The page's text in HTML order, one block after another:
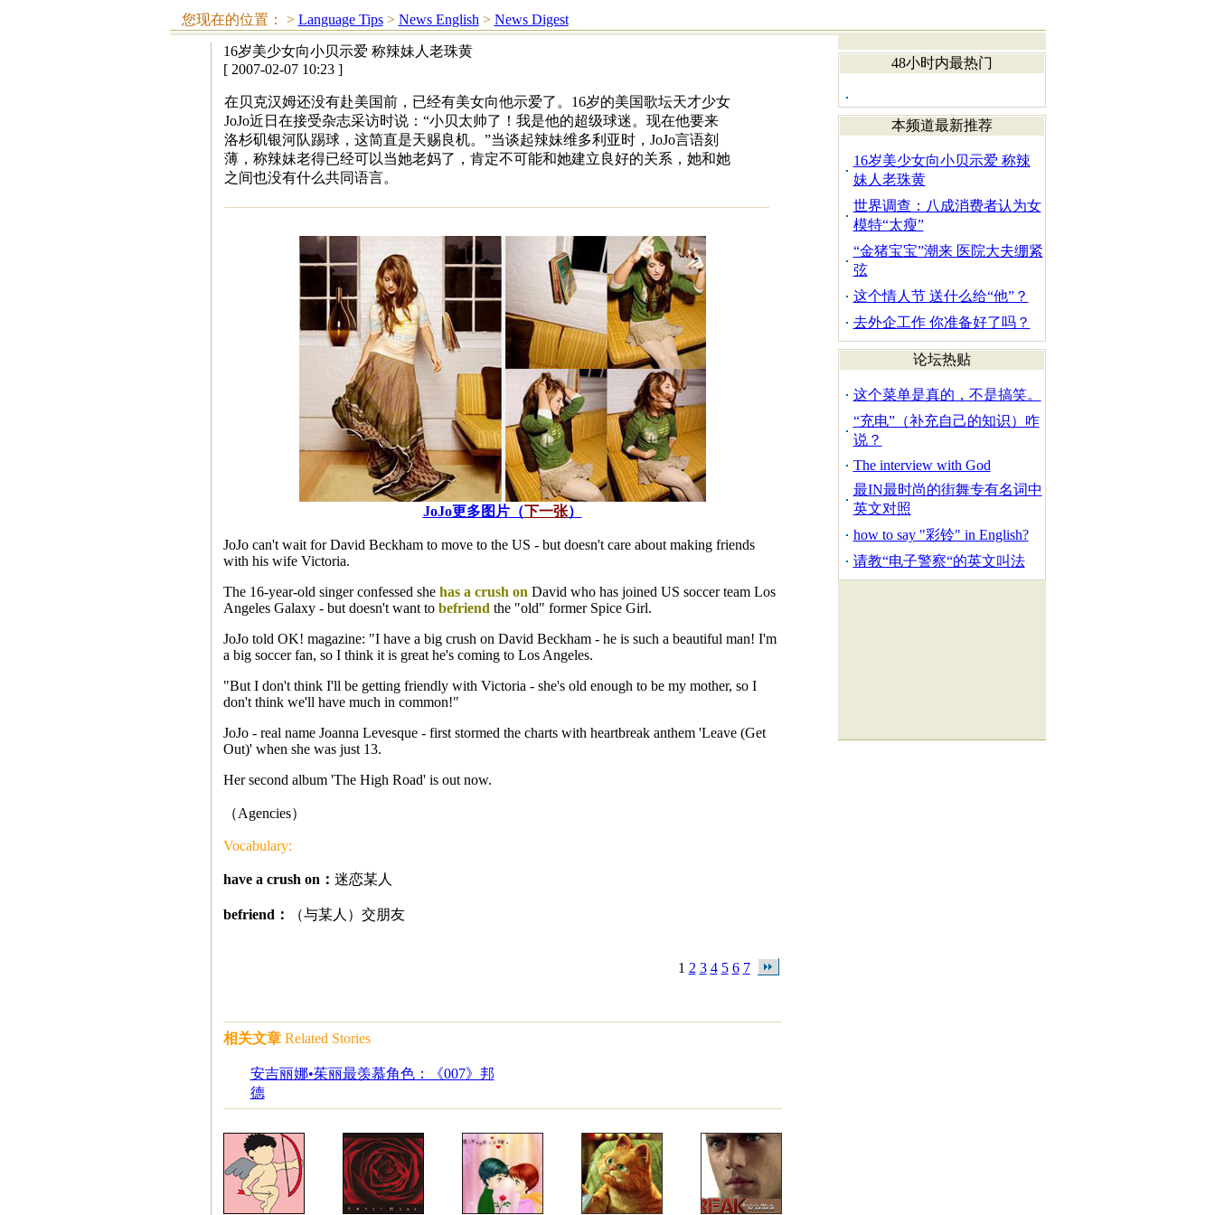
您现在的位置： > Language Tips> News English > News Digest
16岁美少女向小贝示爱 称辣妹人老珠黄
[ 2007-02-07 10:23 ]
在贝克汉姆还没有赴美国前，已经有美女向他示爱了。16岁的美国歌坛天才少女
JoJo近日在接受杂志采访时说：“小贝太帅了！我是他的超级球迷。现在他要来
洛杉矶银河队踢球，这简直是天赐良机。”当谈起辣妹维多利亚时，JoJo言语刻
薄，称辣妹老得已经可以当她老妈了，肯定不可能和她建立良好的关系，她和她
之间也没有什么共同语言。
JoJo更多图片（下一张）
JoJo can't wait for David Beckham to move to the US - but doesn't care about making friends
with his wife Victoria.
The 16-year-old singer confessed she has a crush on David who has joined US soccer team Los
Angeles Galaxy - but doesn't want tobefriend the "old" former Spice Girl.
JoJo told OK! magazine: "I have a big crush on David Beckham - he is such a beautiful man! I'm
a big soccer fan, so I think it is great he's coming to Los Angeles.
"But I don't think I'll be getting friendly with Victoria - she's old enough to be my mother, so I
don't think we'll have much in common!"
JoJo - real name Joanna Levesque - first stormed the charts with heartbreak anthem 'Leave (Get
Out)' when she was just 13.
Her second album 'The High Road' is out now.
（Agencies）
Vocabulary:
have a crush on： 迷恋某人
befriend： （与某人）交朋友
1 2 3 4 5 6 7
相关文章 Related Stories
安吉丽娜•茱丽最羡慕角色：《007》邦
德
48小时内最热门
本频道最新推荐
16岁美少女向小贝示爱 称辣
妹人老珠黄
世界调查：八成消费者认为女
模特“太瘦”
“金猪宝宝”潮来 医院大夫绷紧
弦
这个情人节 送什么给“他”？
去外企工作 你准备好了吗？
论坛热贴
这个菜单是真的，不是搞笑。
“充电”（补充自己的知识）咋
说？
The interview with God
最IN最时尚的街舞专有名词中
英文对照
how to say "彩铃" in English?
请教“电子警察“的英文叫法